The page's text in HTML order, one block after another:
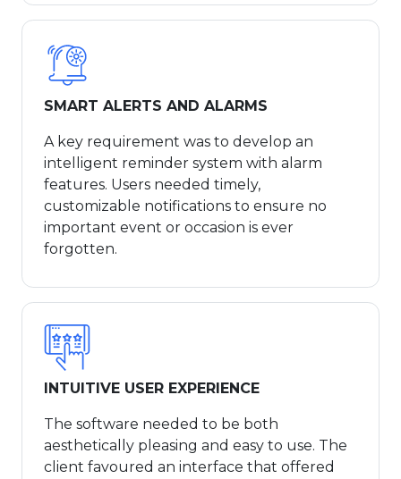
SMART ALERTS AND ALARMS
A key requirement was to develop an
intelligent reminder system with alarm
features. Users needed timely,
customizable notifications to ensure no
important event or occasion is ever
forgotten.
INTUITIVE USER EXPERIENCE
The software needed to be both
aesthetically pleasing and easy to use. The
client favoured an interface that offered